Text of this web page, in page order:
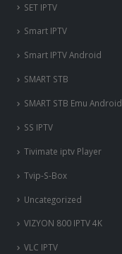
SET IPTV
Smart IPTV
Smart IPTV Android
SMART STB
SMART STB Emu Android
SS IPTV
Tivimate iptv Player
Tvip-S-Box
Uncategorized
VIZYON 800 IPTV 4K
VLC IPTV